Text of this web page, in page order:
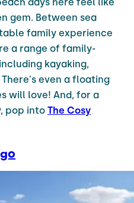
gem. Between sea
family experience
a range of family-
kayaking,
even a floating
will love! And, for a
pop into The Cosy